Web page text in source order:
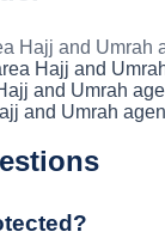
Hajj and Umrah
Hajj and
and Umrah
and Umrah